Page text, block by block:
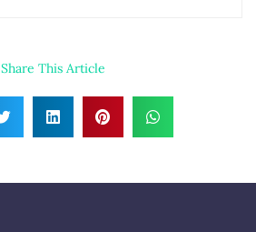
Share This Article